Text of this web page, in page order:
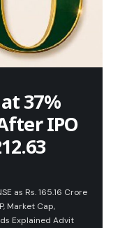
37%
IPO
as Rs. 165.16 Crore
Market Cap,
Explained Advit